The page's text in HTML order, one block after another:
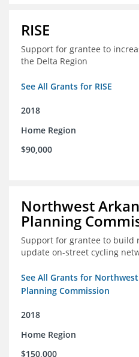
RISE
Support for grantee to
the Delta Region
See All Grants for RISE
2018
Home Region
$90,000
Northwest
Planning
Support for grantee to build
update on-street cycling
See All Grants for
Planning Commission
2018
Home Region
$150,000